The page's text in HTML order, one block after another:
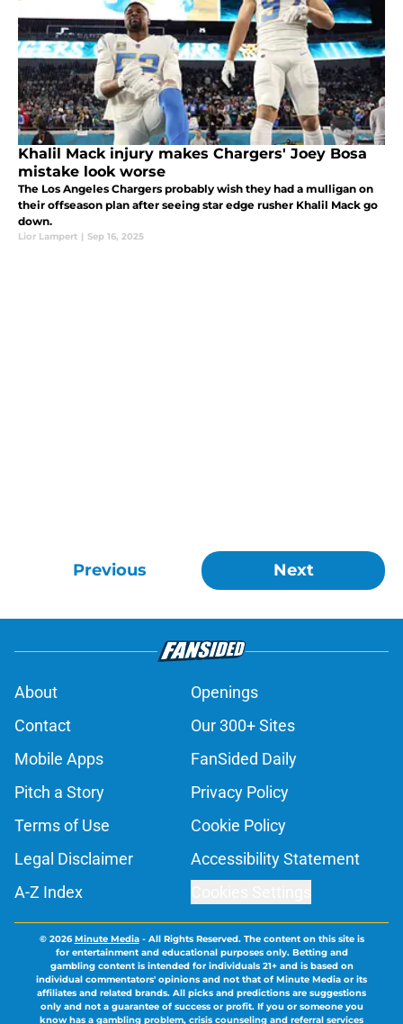
Khalil Mack injury makes Chargers' Joey Bosa
mistake look worse
The Los Angeles Chargers probably wish they had a mulligan on
their offseason plan after seeing star edge rusher Khalil Mack go
down.
Lior Lampert | Sep 16, 2025
Previous Next
About
Openings
Contact
Our 300+ Sites
Mobile Apps
FanSided Daily
Pitch a Story
Privacy Policy
Terms of Use
Cookie Policy
Legal Disclaimer
Accessibility Statement
A-Z Index
© 2026Minute Media- All Rights Reserved. The content on this site is
for entertainment and educational purposes only. Betting and
gambling content is intended for individuals 21+ and is based on
individual commentators' opinions and not that of Minute Media or its
affiliates and related brands. All picks and predictions are suggestions
only and not a guarantee of success or profit. If you or someone you
know has a gambling problem, crisis counseling and referral services